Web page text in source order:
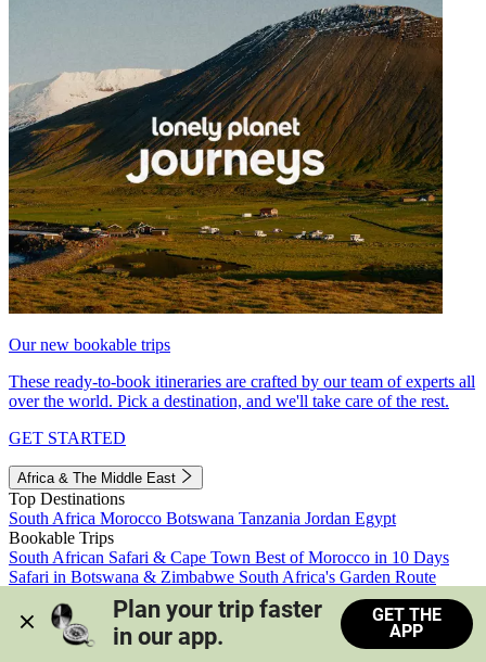
Our new bookable trips
These ready-to-book itineraries are crafted by our team of experts all
over the world. Pick a destination, and we'll take care of the rest.
GET STARTED
Africa & The Middle East
Top Destinations
South Africa Morocco Botswana Tanzania Jordan Egypt
Bookable Trips
South African Safari & Cape Town Best of Morocco in 10 Days
Safari in Botswana & Zimbabwe South Africa's Garden Route
Morocco's Medinas & Sahara
Train Safari South Africa
View all trips
Plan your trip faster
in our app.
GET THE
APP